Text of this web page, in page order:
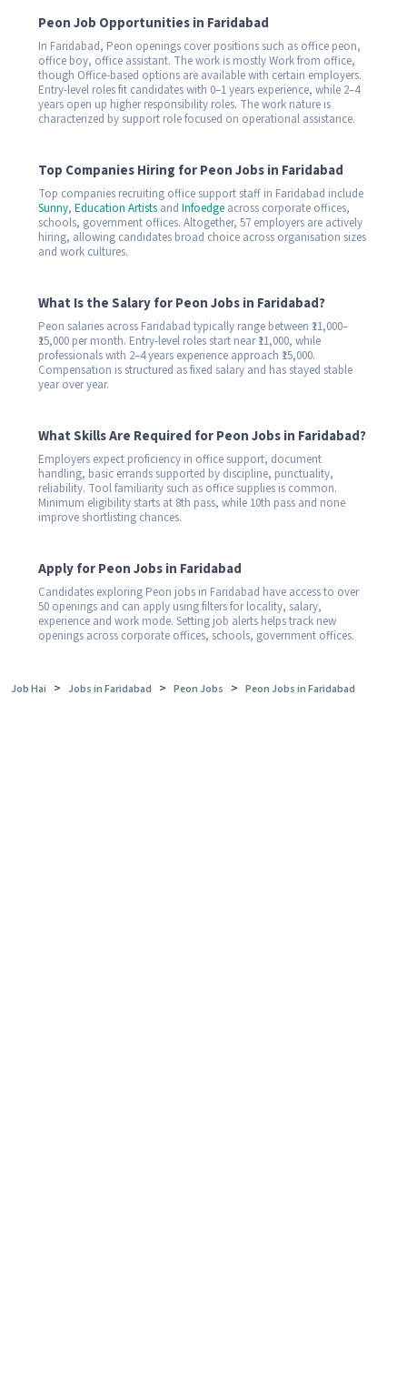
Peon Job Opportunities in Faridabad
In Faridabad, Peon openings cover positions such as office peon,
office boy, office assistant. The work is mostly Work from office,
though Office-based options are available with certain employers.
Entry-level roles fit candidates with 0–1 years experience, while 2–4
years open up higher responsibility roles. The work nature is
characterized by support role focused on operational assistance.
Top Companies Hiring for Peon Jobs in Faridabad
Top companies recruiting office support staff in Faridabad include
Sunny, Education Artists and Infoedge across corporate offices,
schools, government offices. Altogether, 57 employers are actively
hiring, allowing candidates broad choice across organisation sizes
and work cultures.
What Is the Salary for Peon Jobs in Faridabad?
Peon salaries across Faridabad typically range between ₹11,000–
₹15,000 per month. Entry-level roles start near ₹11,000, while
professionals with 2–4 years experience approach ₹15,000.
Compensation is structured as fixed salary and has stayed stable
year over year.
What Skills Are Required for Peon Jobs in Faridabad?
Employers expect proficiency in office support, document
handling, basic errands supported by discipline, punctuality,
reliability. Tool familiarity such as office supplies is common.
Minimum eligibility starts at 8th pass, while 10th pass and none
improve shortlisting chances.
Apply for Peon Jobs in Faridabad
Candidates exploring Peon jobs in Faridabad have access to over
50 openings and can apply using filters for locality, salary,
experience and work mode. Setting job alerts helps track new
openings across corporate offices, schools, government offices.
Job Hai > Jobs in Faridabad > Peon Jobs > Peon Jobs in Faridabad